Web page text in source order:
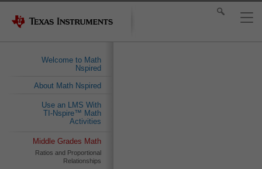
Welcome to Math
Nspired
About Math Nspired
Use an LMS With
TI-Nspire™ Math
Activities
Middle Grades Math
Ratios and Proportional
Relationships